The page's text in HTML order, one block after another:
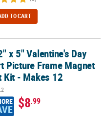
TO CART
Frame Magnet Craft Kit -
x 5" Valentine's Day
Picture Frame Magnet
Kit - Makes 12
$8.99